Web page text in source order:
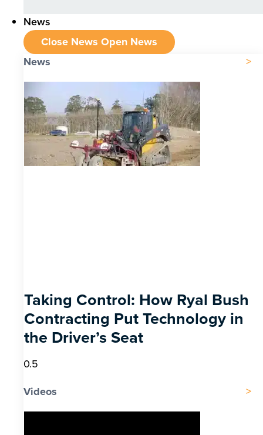
News
Close News Open News
News
Taking Control: How Ryal Bush
Contracting Put Technology in
the Driver’s Seat
Videos